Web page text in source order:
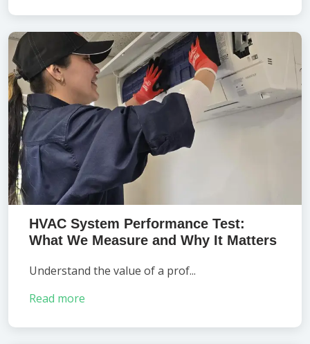
HVAC System Performance Test:
What We Measure and Why It Matters
Understand the value of a prof...
Read more